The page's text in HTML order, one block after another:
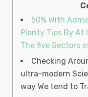
50% With
Plenty Tips By
The five Sectors
Checking
ultra-modern
way We tend to